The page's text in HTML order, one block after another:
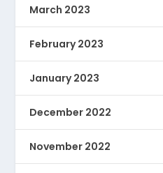
March 2023
February 2023
January 2023
December 2022
November 2022